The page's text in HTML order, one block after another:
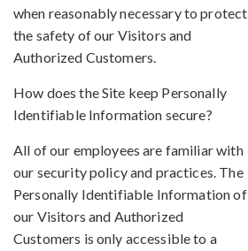
when reasonably necessary to protect
the safety of our Visitors and
Authorized Customers.
How does the Site keep Personally
Identifiable Information secure?
All of our employees are familiar with
our security policy and practices. The
Personally Identifiable Information of
our Visitors and Authorized
Customers is only accessible to a